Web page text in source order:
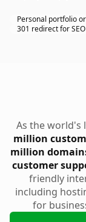
Personal portfolio
301 redirect for
As the world's
million
million
customer
friendly
including
for